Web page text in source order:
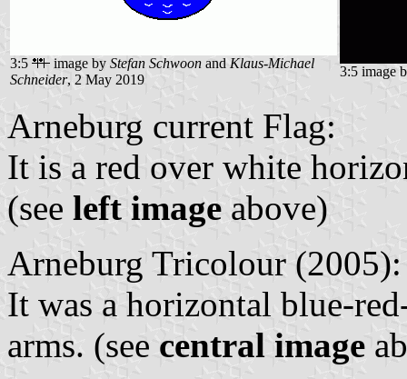
3:5 image by Stefan Schwoon and Klaus-Michael
Schneider, 2 May 2019
3:5 image
Arneburg current Flag:
It is a red over white
(see left image above)
Arneburg Tricolour (2005):
It was a horizontal blue-
arms. (see central image